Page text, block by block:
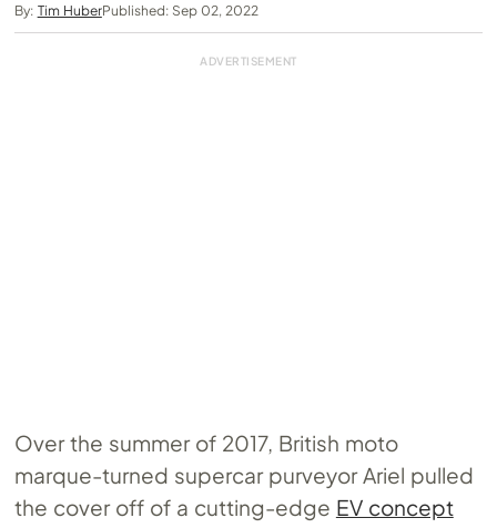
By: Tim HuberPublished: Sep 02, 2022
Over the summer of 2017, British moto
marque-turned supercar purveyor Ariel pulled
the cover off of a cutting-edge EV concept